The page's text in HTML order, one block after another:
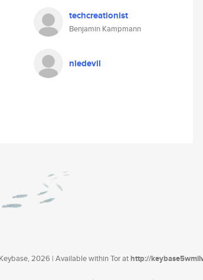
techcreationist
Benjamin Kampmann
nledevil
Keybase, 2026 | Available within Tor athttp://